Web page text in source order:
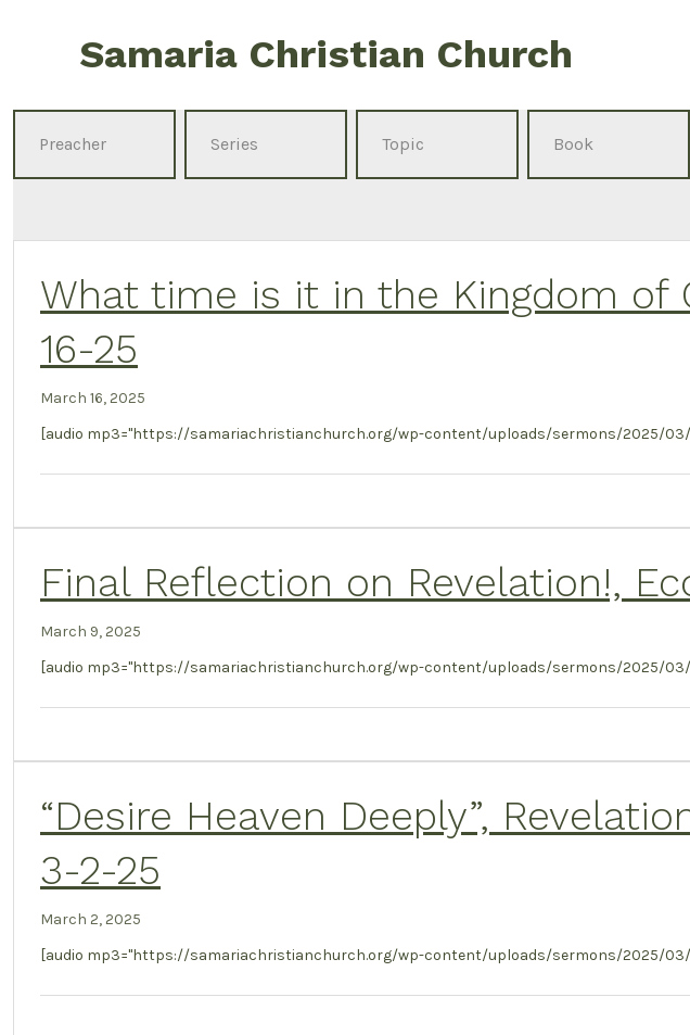
Samaria Christian Church
What time is it in the Kingdom of
16-25
March 16, 2025
[audio mp3="https://samariachristianchurch.org/wp-content/uploads/sermons/2025/
Final Reflection on Revelation!,
March 9, 2025
[audio mp3="https://samariachristianchurch.org/wp-content/uploads/sermons/2025/03/
“Desire Heaven Deeply”,
3-2-25
March 2, 2025
[audio mp3="https://samariachristianchurch.org/wp-content/uploads/sermons/2025/03/